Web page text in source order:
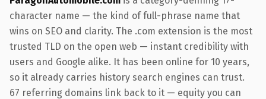
character name — the kind of full-phrase name that
wins on SEO and clarity. The .com extension is the most
trusted TLD on the open web — instant credibility with
users and Google alike. It has been online for 10 years,
so it already carries history search engines can trust.
67 referring domains link back to it — equity you can